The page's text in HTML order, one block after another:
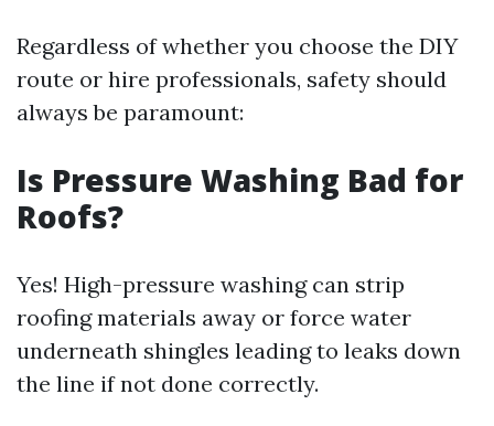
Regardless of whether you choose the DIY
route or hire professionals, safety should
always be paramount:
Is Pressure Washing Bad for
Roofs?
Yes! High-pressure washing can strip
roofing materials away or force water
underneath shingles leading to leaks down
the line if not done correctly.